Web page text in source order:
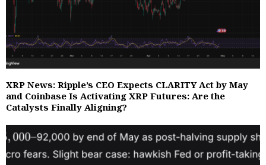
XRP News: Ripple’s CEO Expects CLARITY Act by May
and Coinbase Is Activating XRP Futures: Are the
Catalysts Finally Aligning?